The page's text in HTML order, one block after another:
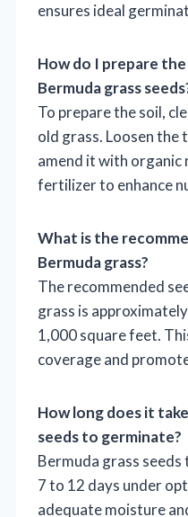
ensures ideal
How do I prepare
Bermuda grass
To prepare the soil,
old grass. Loosen the
amend it with
fertilizer to enhance
What is the
Bermuda grass?
The recommended
grass is
1,000 square feet.
coverage and
How long does it
seeds to germinate?
Bermuda grass
7 to 12 days under
adequate moisture